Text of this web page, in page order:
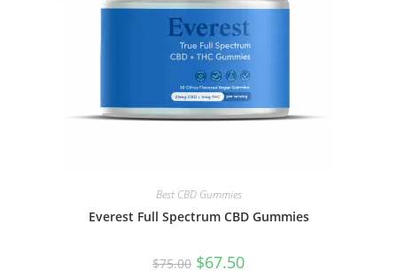
Best CBD Gummies
Everest Full Spectrum CBD Gummies
$75.00 $67.50